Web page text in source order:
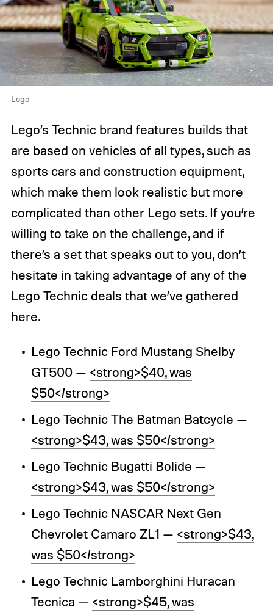
Lego
Lego’s Technic brand features builds that
are based on vehicles of all types, such as
sports cars and construction equipment,
which make them look realistic but more
complicated than other Lego sets. If you’re
willing to take on the challenge, and if
there’s a set that speaks out to you, don’t
hesitate in taking advantage of any of the
Lego Technic deals that we’ve gathered
here.
Lego Technic Ford Mustang Shelby
GT500 — <strong>$40, was
$50</strong>
Lego Technic The Batman Batcycle —
<strong>$43, was $50</strong>
Lego Technic Bugatti Bolide —
<strong>$43, was $50</strong>
Lego Technic NASCAR Next Gen
Chevrolet Camaro ZL1 — <strong>$43,
was $50</strong>
Lego Technic Lamborghini Huracan
Tecnica — <strong>$45, was